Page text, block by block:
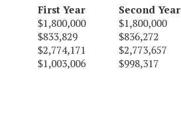
First Year
Second Year
$1,800,000
$1,800,000
$833,829
$836,272
$2,774,171
$2,773,657
$1,003,006 $998,317